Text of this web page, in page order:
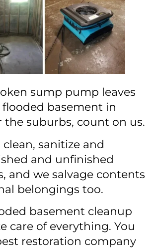
sump pump leaves
basement in
the suburbs, count on us.
sanitize and
and unfinished
and we salvage contents
belongings too.
basement cleanup
care of everything. You
restoration company